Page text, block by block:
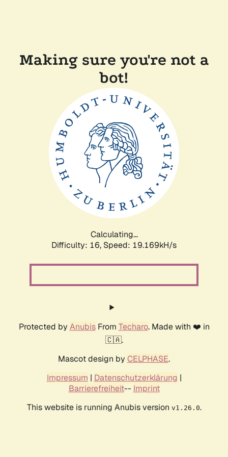
Making sure you're not a
bot!
Calculating...
Difficulty: 16, Speed: 19.169kH/s
Protected by AnubisFrom Techaro. Made with ❤️ in
🇨🇦.
Mascot design by CELPHASE.
Impressum | Datenschutzerklärung |
Barrierefreiheit-- Imprint
This website is running Anubis version v1.26.0.